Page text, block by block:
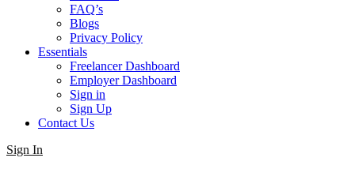
FAQ’s
Blogs
Privacy Policy
Essentials
Freelancer Dashboard
Employer Dashboard
Sign in
Sign Up
Contact Us
Sign In